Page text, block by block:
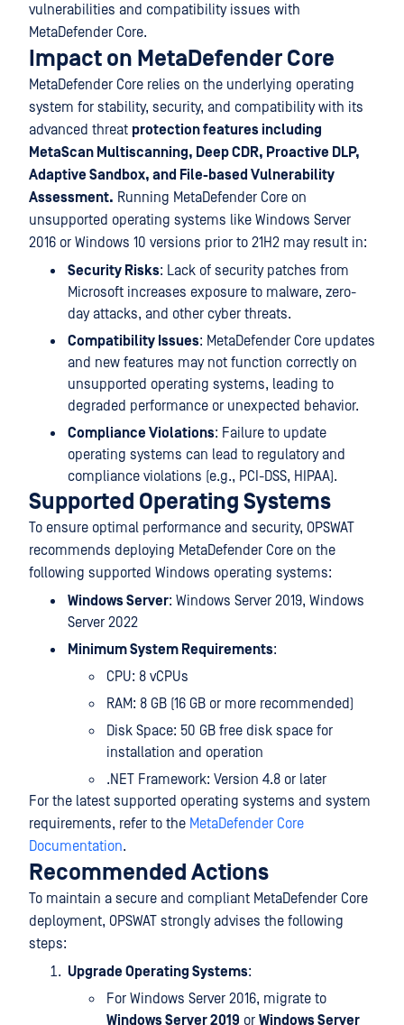
vulnerabilities and compatibility issues with
MetaDefender Core.
Impact on MetaDefender Core
MetaDefender Core relies on the underlying operating
system for stability, security, and compatibility with its
advanced threat protection features including
MetaScan Multiscanning, Deep CDR, Proactive DLP,
Adaptive Sandbox, and File-based Vulnerability
Assessment. Running MetaDefender Core on
unsupported operating systems like Windows Server
2016 or Windows 10 versions prior to 21H2 may result in:
Security Risks: Lack of security patches from
Microsoft increases exposure to malware, zero-
day attacks, and other cyber threats.
Compatibility Issues: MetaDefender Core updates
and new features may not function correctly on
unsupported operating systems, leading to
degraded performance or unexpected behavior.
Compliance Violations: Failure to update
operating systems can lead to regulatory and
compliance violations (e.g., PCI-DSS, HIPAA).
Supported Operating Systems
To ensure optimal performance and security, OPSWAT
recommends deploying MetaDefender Core on the
following supported Windows operating systems:
Windows Server: Windows Server 2019, Windows
Server 2022
Minimum System Requirements:
CPU: 8 vCPUs
RAM: 8 GB (16 GB or more recommended)
Disk Space: 50 GB free disk space for
installation and operation
.NET Framework: Version 4.8 or later
For the latest supported operating systems and system
requirements, refer to the MetaDefender Core
Documentation.
Recommended Actions
To maintain a secure and compliant MetaDefender Core
deployment, OPSWAT strongly advises the following
steps:
Upgrade Operating Systems:
For Windows Server 2016, migrate to
Windows Server 2019 or Windows Server